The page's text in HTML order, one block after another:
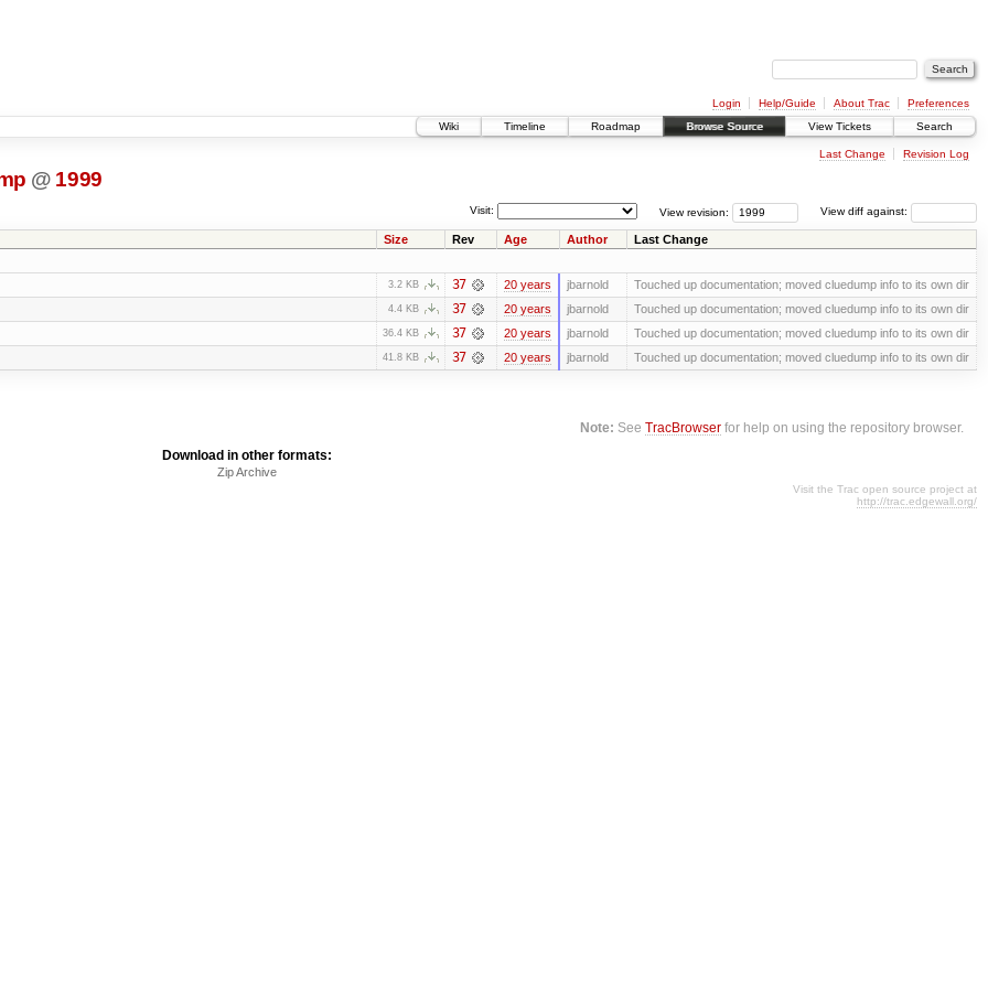
Login Help/Guide About Trac
Preferences
Wiki
Timeline Roadmap Browse Source View Tickets Search
Last Change Revision Log
@ 1999
View diff against:
View revision:
Visit:
Size Rev Age Author Last Change
3.2 KB 37 20 years jbarnold Touched up documentation; moved cluedump info to its own dir
4.4 KB 37 20 years jbarnold Touched up documentation; moved cluedump info to its own dir
36.4 KB 37 20 years jbarnold Touched up documentation; moved cluedump info to its own dir
41.8 KB 37 20 years jbarnold Touched up documentation; moved cluedump info to its own dir
Note: SeeTracBrowser for help on using the repository browser.
Download in other formats:
Zip Archive
Visit the Trac open source project at
http://trac.edgewall.org/